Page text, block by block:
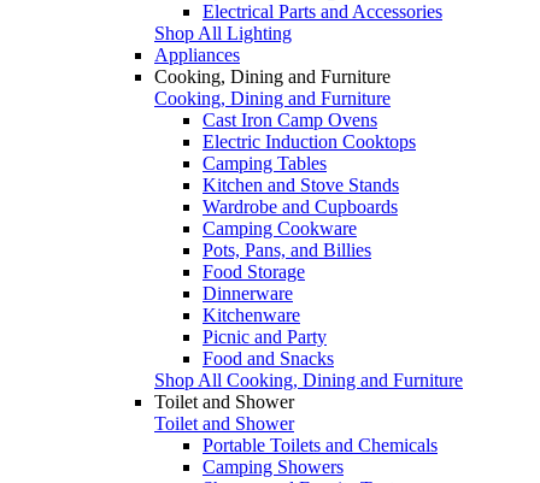
Electrical Parts and Accessories
Shop All Lighting
Appliances
Cooking, Dining and Furniture
Cooking, Dining and Furniture
Cast Iron Camp Ovens
Electric Induction Cooktops
Camping Tables
Kitchen and Stove Stands
Wardrobe and Cupboards
Camping Cookware
Pots, Pans, and Billies
Food Storage
Dinnerware
Kitchenware
Picnic and Party
Food and Snacks
Shop All Cooking, Dining and Furniture
Toilet and Shower
Toilet and Shower
Portable Toilets and Chemicals
Camping Showers